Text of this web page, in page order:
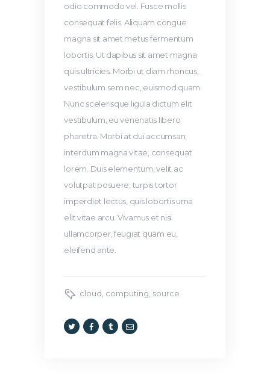
odio commodo vel. Fusce mollis
consequat felis. Aliquam congue
magna sit amet metus fermentum
lobortis. Ut dapibus sit amet magna
quis ultricies. Morbi ut diam rhoncus,
vestibulum sem nec, euismod quam.
Nunc scelerisque ligula dictum elit
vestibulum, eu venenatis libero
pharetra. Morbi at dui accumsan,
interdum magna vitae, consequat
lorem. Duis elementum, velit ac
volutpat posuere, turpis tortor
imperdiet lectus, quis lobortis urna
elit vitae arcu. Vivamus et nisi
ullamcorper, feugiat quam eu,
eleifend ante.
cloud computing source